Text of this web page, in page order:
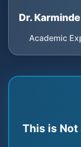
Dr.
Academic
This is Not